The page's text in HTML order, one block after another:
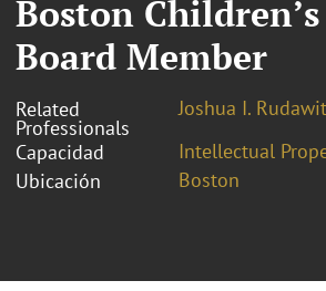
Boston
Board Member
Related
Professionals
Joshua I.
Capacidad
Intellectual
Ubicación
Boston